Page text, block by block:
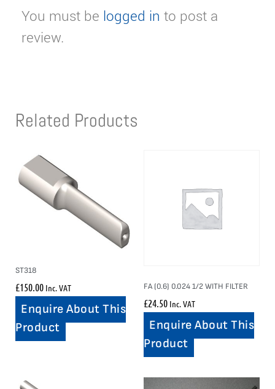
You must be logged in to post a
review.
Related Products
ST318
£150.00 Inc. VAT
Enquire About This
Product
FA (0.6) 0.024 1/2 WITH FILTER
£24.50 Inc. VAT
Enquire About This
Product